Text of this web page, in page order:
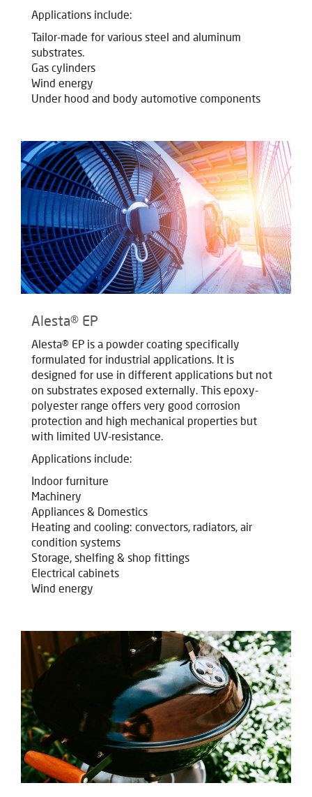
Applications include:
Tailor-made for various steel and aluminum
substrates.
Gas cylinders
Wind energy
Under hood and body automotive components
Alesta® EP
Alesta® EP is a powder coating specifically
formulated for industrial applications. It is
designed for use in different applications but not
on substrates exposed externally. This epoxy-
polyester range offers very good corrosion
protection and high mechanical properties but
with limited UV-resistance.
Applications include:
Indoor furniture
Machinery
Appliances & Domestics
Heating and cooling: convectors, radiators, air
condition systems
Storage, shelfing & shop fittings
Electrical cabinets
Wind energy